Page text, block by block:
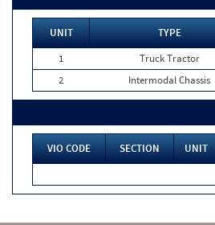
UNIT TYPE
1
Truck Tractor
2
Intermodal Chassis
VIO CODE SECTION UNIT